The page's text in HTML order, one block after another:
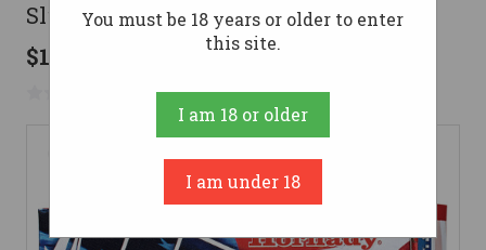
Slug 5 rd.
$14.99
No reviews yet Write a Review
You must be 18 years or older to enter
this site.
I am 18 or older
I am under 18